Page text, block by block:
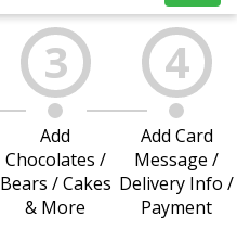
3
Add
Chocolates /
Bears / Cakes
& More
4
Add Card
Message /
Delivery Info /
Payment